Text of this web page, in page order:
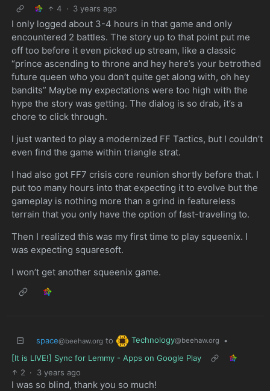
4 · 3 years ago
I only logged about 3-4 hours in that game and only
encountered 2 battles. The story up to that point put me
off too before it even picked up stream, like a classic
“prince ascending to throne and hey here’s your betrothed
future queen who you don’t quite get along with, oh hey
bandits” Maybe my expectations were too high with the
hype the story was getting. The dialog is so drab, it’s a
chore to click through.
I just wanted to play a modernized FF Tactics, but I couldn’t
even find the game within triangle strat.
I had also got FF7 crisis core reunion shortly before that. I
put too many hours into that expecting it to evolve but the
gameplay is nothing more than a grind in featureless
terrain that you only have the option of fast-traveling to.
Then I realized this was my first time to play squeenix. I
was expecting squaresoft.
I won’t get another squeenix game.
space@beehaw.org to Technology@beehaw.org
•
[It is LIVE!] Sync for Lemmy - Apps on Google Play
2 · 3 years ago
I was so blind, thank you so much!